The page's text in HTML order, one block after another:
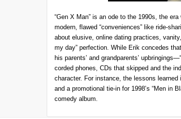
“Gen X Man” is an ode to the 1990s, the
modern, flawed “conveniences” like ride-
about elusive, online dating practices,
my day” perfection. While Erik concedes
his parents’ and grandparents’
corded phones, CDs that skipped and the
character. For instance, the lessons learned
and a promotional tie-in for 1998’s “Men in
comedy album.